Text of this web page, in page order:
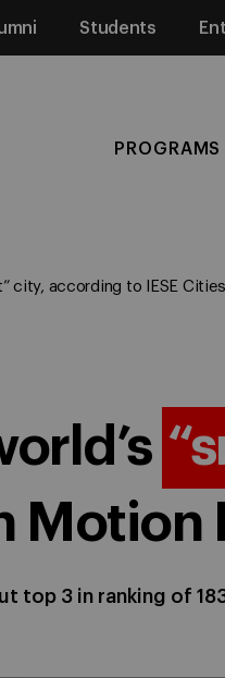
Students
PROGRAMS
city, according to IESE
Motion
top 3 in ranking of